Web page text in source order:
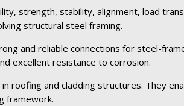
strength, stability, alignment, load
structural steel framing.
and reliable connections for steel-
excellent resistance to corrosion.
roofing and cladding structures. They
framework.